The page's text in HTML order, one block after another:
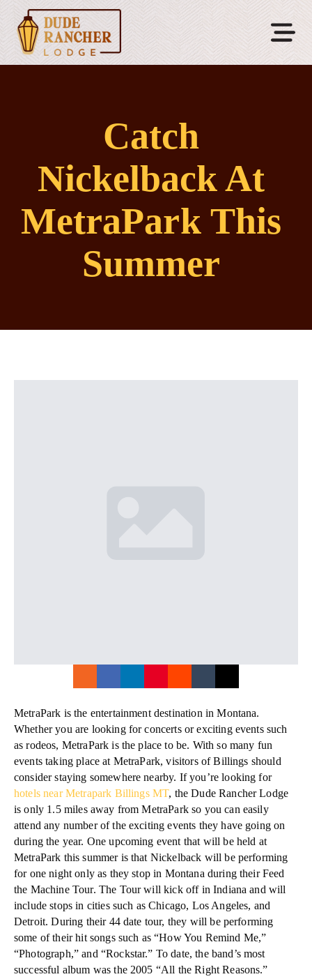
Catch
Nickelback At
MetraPark This
Summer
MetraPark is the entertainment destination in Montana.
Whether you are looking for concerts or exciting events such
as rodeos, MetraPark is the place to be. With so many fun
events taking place at MetraPark, visitors of Billings should
consider staying somewhere nearby. If you’re looking for
hotels near Metrapark Billings MT, the Dude Rancher Lodge
is only 1.5 miles away from MetraPark so you can easily
attend any number of the exciting events they have going on
during the year. One upcoming event that will be held at
MetraPark this summer is that Nickelback will be performing
for one night only as they stop in Montana during their Feed
the Machine Tour. The Tour will kick off in Indiana and will
include stops in cities such as Chicago, Los Angeles, and
Detroit. During their 44 date tour, they will be performing
some of their hit songs such as “How You Remind Me,”
“Photograph,” and “Rockstar.” To date, the band’s most
successful album was the 2005 “All the Right Reasons.”